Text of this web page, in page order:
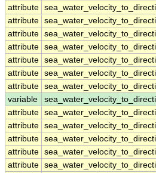
attribute
attribute
attribute
attribute
attribute
attribute
attribute
variable
attribute
attribute
attribute
attribute
attribute